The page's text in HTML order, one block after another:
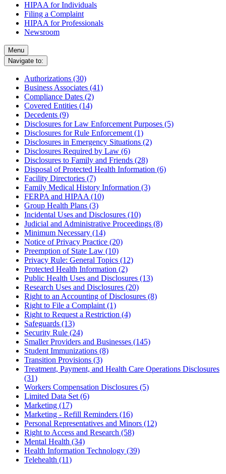
HIPAA for Individuals
Filing a Complaint
HIPAA for Professionals
Newsroom
Menu
Navigate to:
Authorizations (30)
Business Associates (41)
Compliance Dates (2)
Covered Entities (14)
Decedents (9)
Disclosures for Law Enforcement Purposes (5)
Disclosures for Rule Enforcement (1)
Disclosures in Emergency Situations (2)
Disclosures Required by Law (6)
Disclosures to Family and Friends (28)
Disposal of Protected Health Information (6)
Facility Directories (7)
Family Medical History Information (3)
FERPA and HIPAA (10)
Group Health Plans (3)
Incidental Uses and Disclosures (10)
Judicial and Administrative Proceedings (8)
Minimum Necessary (14)
Notice of Privacy Practice (20)
Preemption of State Law (10)
Privacy Rule: General Topics (12)
Protected Health Information (2)
Public Health Uses and Disclosures (13)
Research Uses and Disclosures (20)
Right to an Accounting of Disclosures (8)
Right to File a Complaint (1)
Right to Request a Restriction (4)
Safeguards (13)
Security Rule (24)
Smaller Providers and Businesses (145)
Student Immunizations (8)
Transition Provisions (3)
Treatment, Payment, and Health Care Operations Disclosures
(31)
Workers Compensation Disclosures (5)
Limited Data Set (6)
Marketing (17)
Marketing - Refill Reminders (16)
Personal Representatives and Minors (12)
Right to Access and Research (58)
Mental Health (34)
Health Information Technology (39)
Telehealth (11)